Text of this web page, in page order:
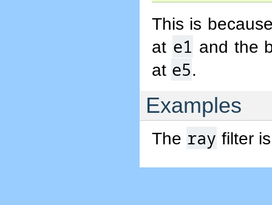
This is
at e1 and the
at e5.
Examples
The ray filter